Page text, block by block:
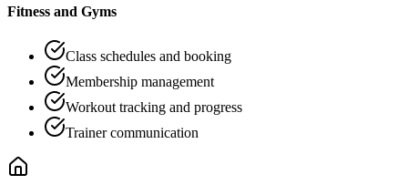
Fitness and Gyms
Class schedules and booking
Membership management
Workout tracking and progress
Trainer communication